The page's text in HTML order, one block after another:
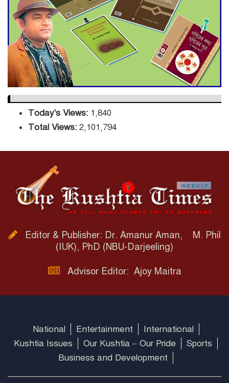
DPE Selects 539 Schools for
Infrastructure Upgrade,
Orders Verification
Today's Views: 1,840
Total Views: 2,101,794
Editor & Publisher: Dr. Amanur Aman, M. Phil
(IUK), PhD (NBU-Darjeeling)
Advisor Editor: Ajoy Maitra
National Entertainment
International
Kushtia Issues
Our Kushtia – Our Pride
Sports
Business and Development